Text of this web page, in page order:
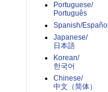
Portuguese/
Português
Spanish/Español
Japanese/
日本語
Korean/
한국어
Chinese/
中文（简体）­